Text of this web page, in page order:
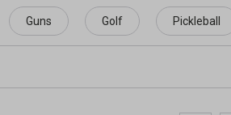
Guns Golf Pickleball